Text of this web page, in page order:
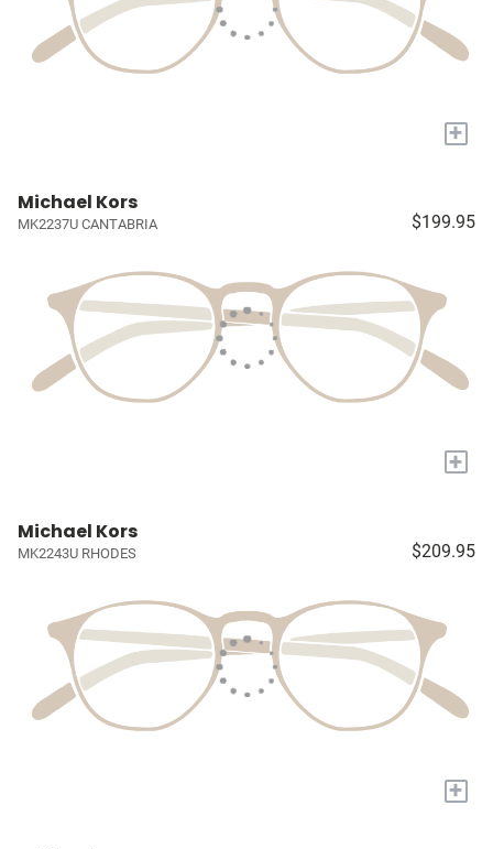
+
Michael Kors
MK2237U CANTABRIA $199.95
+
Michael Kors
MK2243U RHODES $209.95
+